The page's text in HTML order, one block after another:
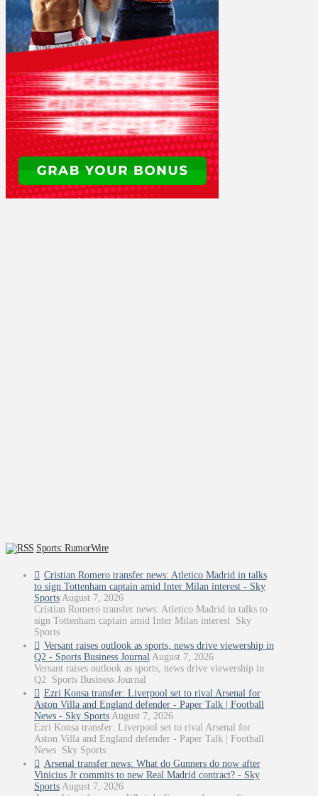
Sports: RumorWire
Cristian Romero transfer news: Atletico Madrid in talks
to sign Tottenham captain amid Inter Milan interest - Sky
Sports August 7, 2026
Cristian Romero transfer news: Atletico Madrid in talks to
sign Tottenham captain amid Inter Milan interest Sky
Sports
Versant raises outlook as sports, news drive viewership in
Q2 - Sports Business Journal August 7, 2026
Versant raises outlook as sports, news drive viewership in
Q2 Sports Business Journal
Ezri Konsa transfer: Liverpool set to rival Arsenal for
Aston Villa and England defender - Paper Talk | Football
News - Sky Sports August 7, 2026
Ezri Konsa transfer: Liverpool set to rival Arsenal for
Aston Villa and England defender - Paper Talk | Football
News Sky Sports
Arsenal transfer news: What do Gunners do now after
Vinicius Jr commits to new Real Madrid contract? - Sky
Sports August 7, 2026